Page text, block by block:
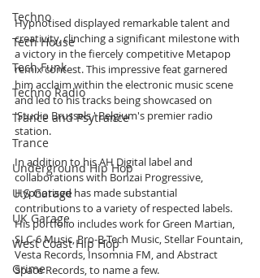
Techno
Tech House
Tech Funk
Techno Radio
Trance and Psytrance
Trance
Underground Hip Hop
U.S Garage
UK Garage
West Coast Hip Hop
Grime
Hypnotised displayed remarkable talent and
creativity, clinching a significant milestone with
a victory in the fiercely competitive Metapop
remix contest. This impressive feat garnered
him acclaim within the electronic music scene
and led to his tracks being showcased on
'Studio Brussels,' Belgium's premier radio
station.
In addition to his AH Digital label and
collaborations with Bonzai Progressive,
Hypnotised has made substantial
contributions to a variety of respected labels.
His portfolio includes work for Green Martian,
SLC-6 Music, Pro-B-Tech Music, Stellar Fountain,
Vesta Records, Insomnia FM, and Abstract
Space Records, to name a few.